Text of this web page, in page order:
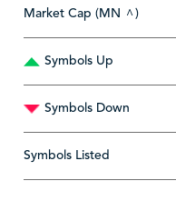
Market Cap (MN ^)
Symbols Up
Symbols Down
Symbols Listed